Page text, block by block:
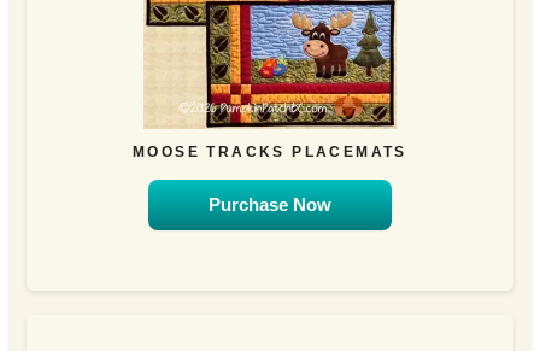
MOOSE TRACKS PLACEMATS
Purchase Now